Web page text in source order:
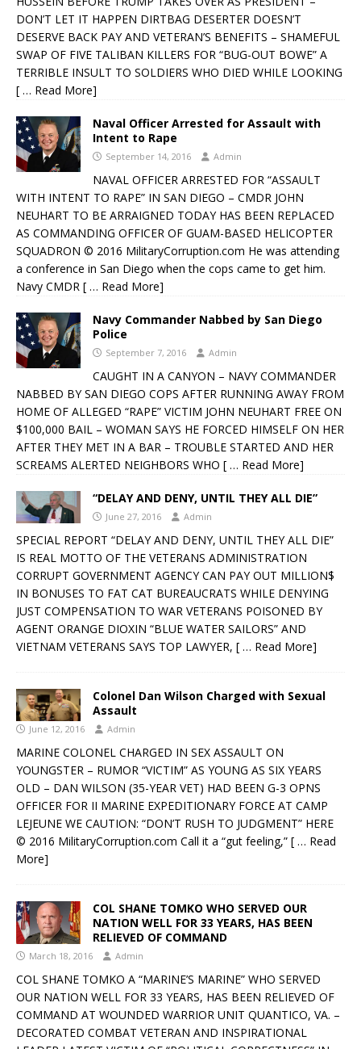
DON’T LET IT HAPPEN DIRTBAG DESERTER DOESN’T
DESERVE BACK PAY AND VETERAN’S BENEFITS – SHAMEFUL
SWAP OF FIVE TALIBAN KILLERS FOR “BUG-OUT BOWE” A
TERRIBLE INSULT TO SOLDIERS WHO DIED WHILE LOOKING
[ … Read More]
Naval Officer Arrested for Assault with
Intent to Rape
September 14, 2016 Admin
NAVAL OFFICER ARRESTED FOR “ASSAULT
WITH INTENT TO RAPE” IN SAN DIEGO – CMDR JOHN
NEUHART TO BE ARRAIGNED TODAY HAS BEEN REPLACED
AS COMMANDING OFFICER OF GUAM-BASED HELICOPTER
SQUADRON © 2016 MilitaryCorruption.com He was attending
a conference in San Diego when the cops came to get him.
Navy CMDR [ … Read More]
Navy Commander Nabbed by San Diego
Police
September 7, 2016 Admin
CAUGHT IN A CANYON – NAVY COMMANDER
NABBED BY SAN DIEGO COPS AFTER RUNNING AWAY FROM
HOME OF ALLEGED “RAPE” VICTIM JOHN NEUHART FREE ON
$100,000 BAIL – WOMAN SAYS HE FORCED HIMSELF ON HER
AFTER THEY MET IN A BAR – TROUBLE STARTED AND HER
SCREAMS ALERTED NEIGHBORS WHO [ … Read More]
“DELAY AND DENY, UNTIL THEY ALL DIE”
June 27, 2016 Admin
SPECIAL REPORT “DELAY AND DENY, UNTIL THEY ALL DIE”
IS REAL MOTTO OF THE VETERANS ADMINISTRATION
CORRUPT GOVERNMENT AGENCY CAN PAY OUT MILLION$
IN BONUSES TO FAT CAT BUREAUCRATS WHILE DENYING
JUST COMPENSATION TO WAR VETERANS POISONED BY
AGENT ORANGE DIOXIN “BLUE WATER SAILORS” AND
VIETNAM VETERANS SAYS TOP LAWYER, [ … Read More]
Colonel Dan Wilson Charged with Sexual
Assault
June 12, 2016 Admin
MARINE COLONEL CHARGED IN SEX ASSAULT ON
YOUNGSTER – RUMOR “VICTIM” AS YOUNG AS SIX YEARS
OLD – DAN WILSON (35-YEAR VET) HAD BEEN G-3 OPNS
OFFICER FOR II MARINE EXPEDITIONARY FORCE AT CAMP
LEJEUNE WE CAUTION: “DON’T RUSH TO JUDGMENT” HERE
© 2016 MilitaryCorruption.com Call it a “gut feeling,” [ … Read
More]
COL SHANE TOMKO WHO SERVED OUR
NATION WELL FOR 33 YEARS, HAS BEEN
RELIEVED OF COMMAND
March 18, 2016 Admin
COL SHANE TOMKO A “MARINE’S MARINE” WHO SERVED
OUR NATION WELL FOR 33 YEARS, HAS BEEN RELIEVED OF
COMMAND AT WOUNDED WARRIOR UNIT QUANTICO, VA. –
DECORATED COMBAT VETERAN AND INSPIRATIONAL